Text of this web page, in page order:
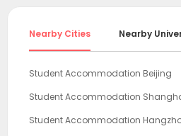
Nearby Cities Nearby
Student Accommodation Beijing
Student Accommodation
Student Accommodation